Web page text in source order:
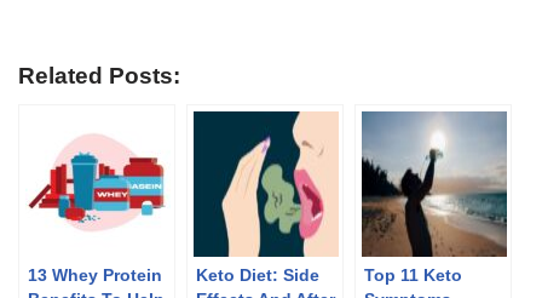
Related Posts:
13 Whey Protein
Keto Diet: Side
Top 11 Keto